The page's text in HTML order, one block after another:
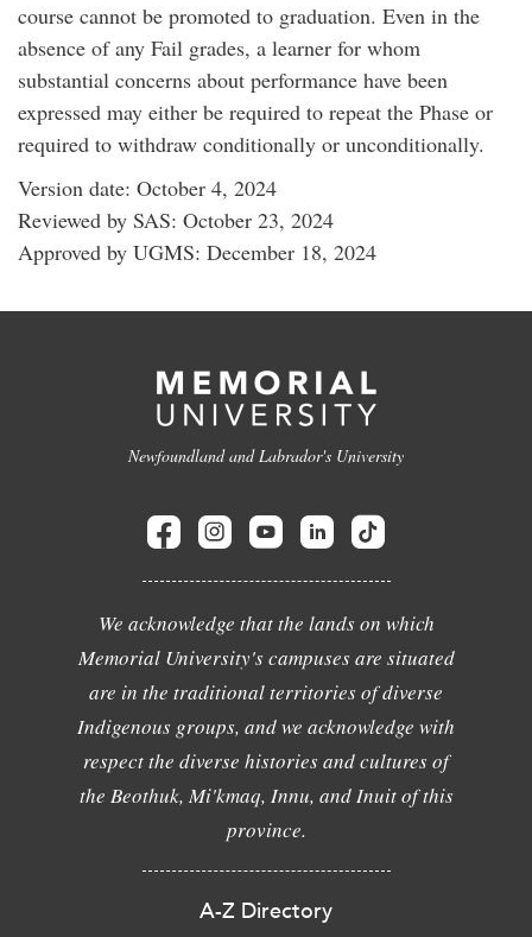
course cannot be promoted to graduation. Even in the
absence of any Fail grades, a learner for whom
substantial concerns about performance have been
expressed may either be required to repeat the Phase or
required to withdraw conditionally or unconditionally.
Version date: October 4, 2024
Reviewed by SAS: October 23, 2024
Approved by UGMS: December 18, 2024
Newfoundland and Labrador's University
We acknowledge that the lands on which
Memorial University's campuses are situated
are in the traditional territories of diverse
Indigenous groups, and we acknowledge with
respect the diverse histories and cultures of
the Beothuk, Mi'kmaq, Innu, and Inuit of this
province.
A-Z Directory